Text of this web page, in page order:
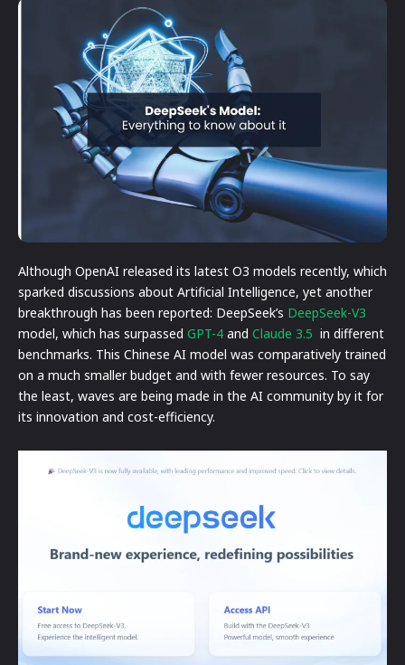
Although OpenAI released its latest O3 models recently, which
sparked discussions about Artificial Intelligence, yet another
breakthrough has been reported: DeepSeek’s DeepSeek-V3
model, which has surpassed GPT-4 and Claude 3.5 in different
benchmarks. This Chinese AI model was comparatively trained
on a much smaller budget and with fewer resources. To say
the least, waves are being made in the AI community by it for
its innovation and cost-efficiency.